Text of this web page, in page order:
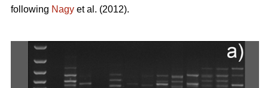
following Nagy et al. (2012).